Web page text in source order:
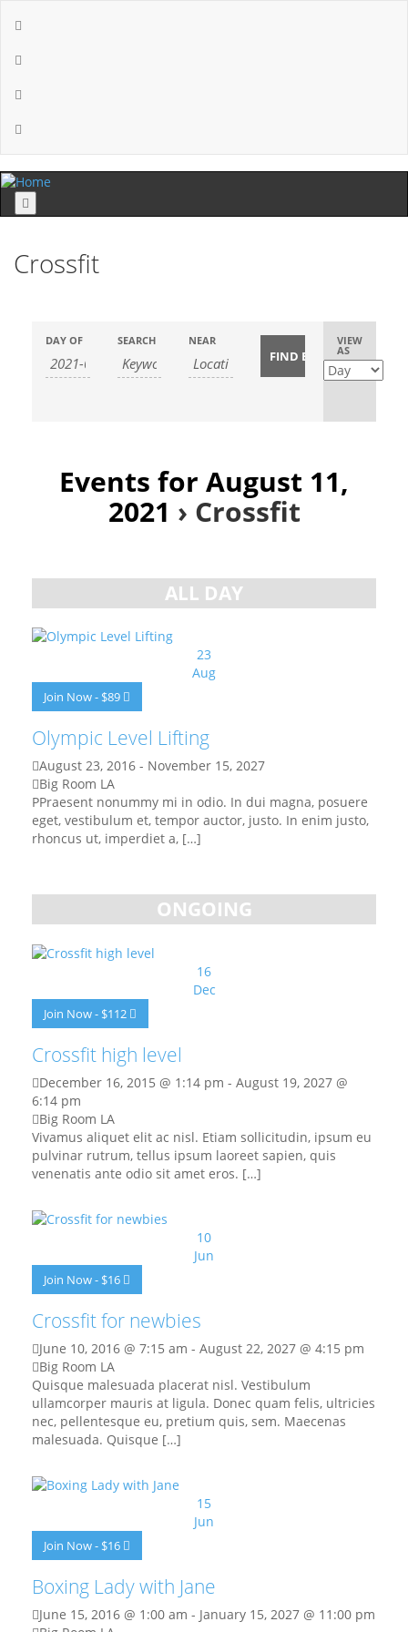
Menu
Crossfit
Event
Views
VIEW
AS
DAY OF SEARCH NEAR
Events for August 11,
2021 › Crossfit
ALL DAY
23
Aug
Join Now - $89
Olympic Level Lifting
August 23, 2016 - November 15, 2027
Big Room LA
PPraesent nonummy mi in odio. In dui magna, posuere
eget, vestibulum et, tempor auctor, justo. In enim justo,
rhoncus ut, imperdiet a, […]
ONGOING
16
Dec
Join Now - $112
Crossfit high level
December 16, 2015 @ 1:14 pm - August 19, 2027 @
6:14 pm
Big Room LA
Vivamus aliquet elit ac nisl. Etiam sollicitudin, ipsum eu
pulvinar rutrum, tellus ipsum laoreet sapien, quis
venenatis ante odio sit amet eros. […]
10
Jun
Join Now - $16
Crossfit for newbies
June 10, 2016 @ 7:15 am - August 22, 2027 @ 4:15 pm
Big Room LA
Quisque malesuada placerat nisl. Vestibulum
ullamcorper mauris at ligula. Donec quam felis, ultricies
nec, pellentesque eu, pretium quis, sem. Maecenas
malesuada. Quisque […]
15
Jun
Join Now - $16
Boxing Lady with Jane
June 15, 2016 @ 1:00 am - January 15, 2027 @ 11:00 pm